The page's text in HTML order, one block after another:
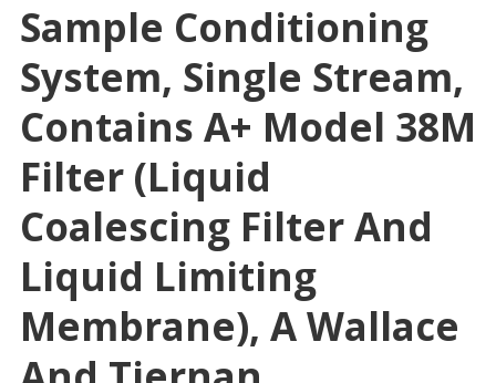
Sample Conditioning
System, Single Stream,
Contains A+ Model 38M
Filter (liquid
Coalescing Filter And
Liquid Limiting
Membrane), A Wallace